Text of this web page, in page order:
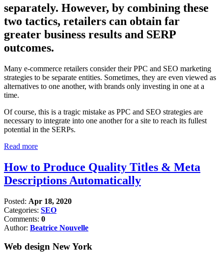
separately. However, by combining these
two tactics, retailers can obtain far
greater business results and SERP
outcomes.
Many e-commerce retailers consider their PPC and SEO marketing
strategies to be separate entities. Sometimes, they are even viewed as
alternatives to one another, with brands only investing in one at a
time.
Of course, this is a tragic mistake as PPC and SEO strategies are
necessary to integrate into one another for a site to reach its fullest
potential in the SERPs.
Read more
How to Produce Quality Titles & Meta
Descriptions Automatically
Posted: Apr 18, 2020
Categories: SEO
Comments: 0
Author: Beatrice Nouvelle
Web design New York